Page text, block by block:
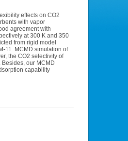
effects on CO2
with vapor
agreement with
at 300 K and 350
from rigid model
11. MCMD simulation of
the CO2 selectivity of
our MCMD
capability